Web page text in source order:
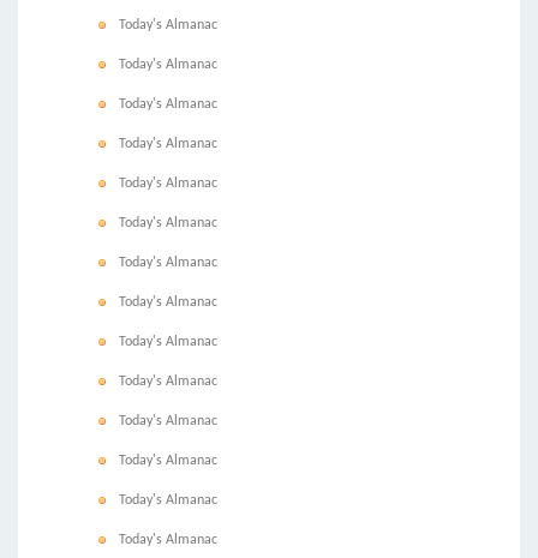
Today's Almanac
Today's Almanac
Today's Almanac
Today's Almanac
Today's Almanac
Today's Almanac
Today's Almanac
Today's Almanac
Today's Almanac
Today's Almanac
Today's Almanac
Today's Almanac
Today's Almanac
Today's Almanac